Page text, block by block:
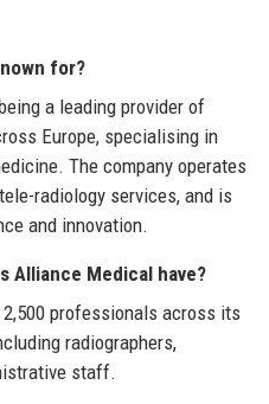
for?
a leading provider of
Europe, specialising in
The company operates
radiology services, and is
and innovation.
Alliance Medical have?
professionals across its
radiographers,
staff.